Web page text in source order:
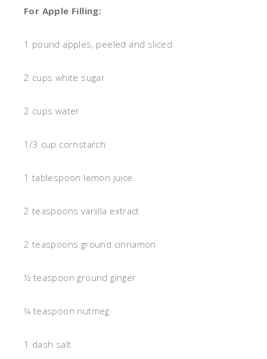
For Apple Filling:
1 pound apples, peeled and sliced
2 cups white sugar
2 cups water
1/3 cup cornstarch
1 tablespoon lemon juice
2 teaspoons vanilla extract
2 teaspoons ground cinnamon
½ teaspoon ground ginger
¼ teaspoon nutmeg
1 dash salt